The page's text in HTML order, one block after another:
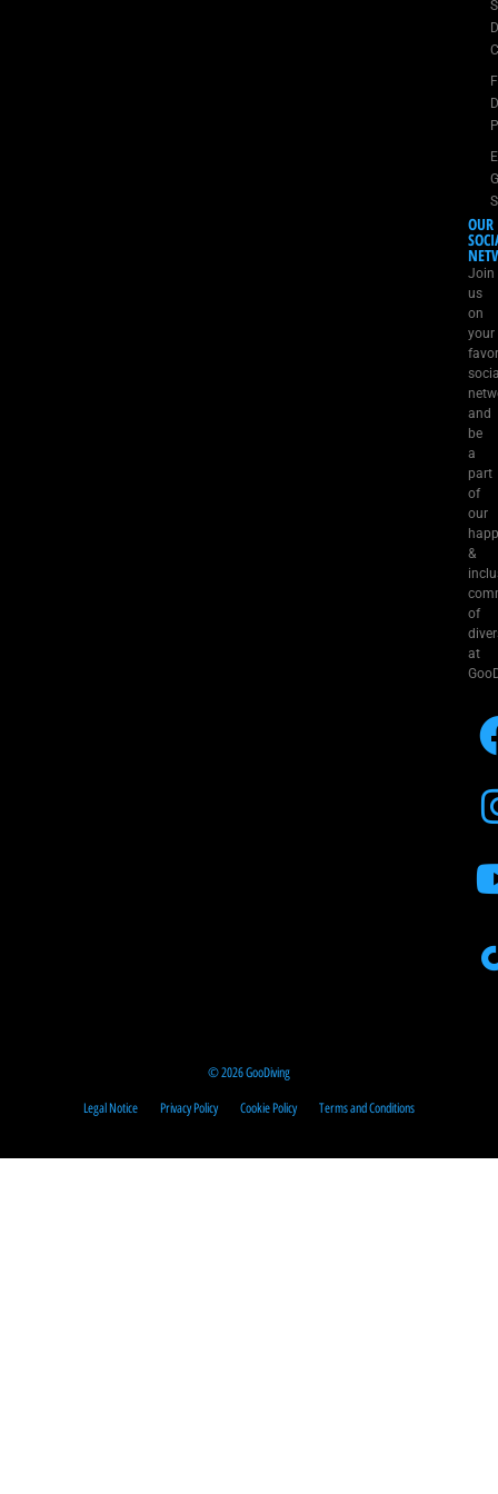
OUR
Join
us
on
your
and
be
a
part
of
our
&
of
at
© 2026 GooDiving
Legal Notice Privacy Policy Cookie Policy Terms and Conditions